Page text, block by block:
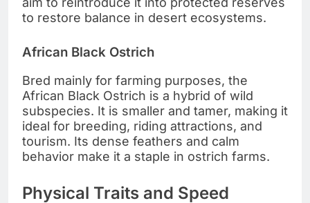
to restore balance in desert ecosystems.
African Black Ostrich
Bred mainly for farming purposes, the
African Black Ostrich is a hybrid of wild
subspecies. It is smaller and tamer, making it
ideal for breeding, riding attractions, and
tourism. Its dense feathers and calm
behavior make it a staple in ostrich farms.
Physical Traits and Speed